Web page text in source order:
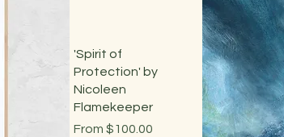
'Spirit of
Protection' by
Nicoleen
Flamekeeper
From $100.00
Sale Price